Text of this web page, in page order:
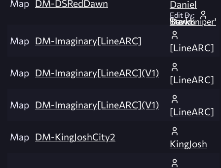
Map DM-DSRedDawn Daniel
Edit By:
David 'DarkSniper' Brown
Map DM-Imaginary[LineARC]
[LineARC]
Map DM-Imaginary[LineARC](V1)
[LineARC]
Map DM-Imaginary[LineARC](V1)
[LineARC]
Map DM-KingJoshCity2
KingJosh